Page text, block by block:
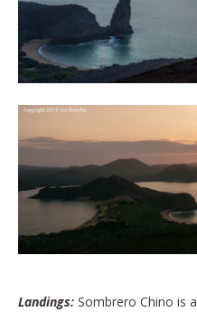
Landings: Sombrero Chino is